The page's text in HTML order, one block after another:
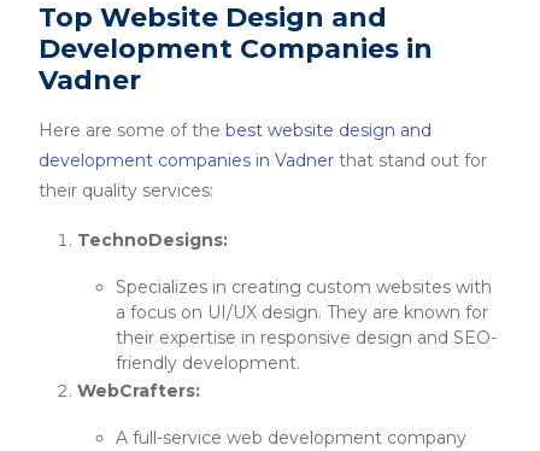
Top Website Design and
Development Companies in
Vadner
Here are some of the best website design and
development companies in Vadner that stand out for
their quality services:
TechnoDesigns:
Specializes in creating custom websites with
a focus on UI/UX design. They are known for
their expertise in responsive design and SEO-
friendly development.
WebCrafters:
A full-service web development company